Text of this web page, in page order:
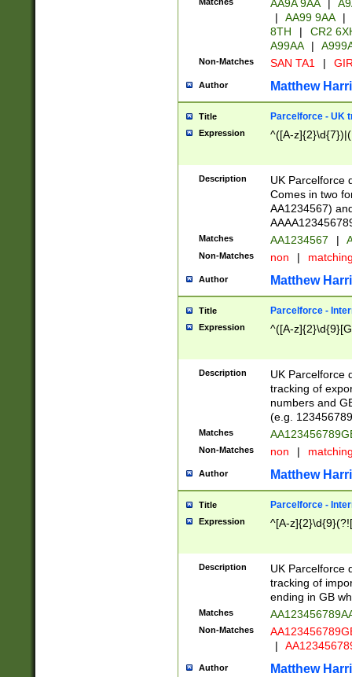
AA9A 9AA |
|
AA99 9AA |
8TH
|
CR2
A99AA
|
Non-Matches SAN TA1 |
Author Matthew
Title Parcelforce - UK
Expression ^([A-
Description
UK Parcelforce
Comes in two
AA1234567)
Matches AA1234567 |
Non-Matches non |
Author Matthew
Title Parcelforce -
Expression ^([A-
Description
UK Parcelforce
tracking of
numbers and
(e.g.
Matches
Non-Matches non |
Author Matthew
Title Parcelforce -
Expression ^[A-
Description
UK Parcelforce
tracking of
ending in GB
Matches
Non-Matches
|
Author Matthew